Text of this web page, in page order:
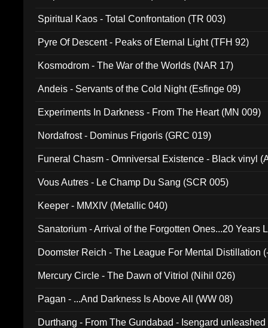
Spiritual Kaos - Total Confrontation (TR 003)
Pyre Of Descent - Peaks of Eternal Light (TFH 92)
Kosmodrom - The War of the Worlds (NAR 17)
Andeis - Servants of the Cold Night (Esfinge 09)
Experiments In Darkness - From The Heart (MN 009)
Nordafrost - Dominus Frigoris (GRC 019)
Funeral Chasm - Omniversal Existence - Black vinyl
Vous Autres - Le Champ Du Sang (SCR 005)
Keeper - MMXIV (Metallic 040)
Sanatorium - Arrival of the Forgotten Ones...20 Years
Doomster Reich - The League For Mental Distillation
Mercury Circle - The Dawn of Vitriol (Nihil 026)
Pagan - ...And Darkness Is Above All (WW 08)
Durthang - From The Gundabad - Isengard